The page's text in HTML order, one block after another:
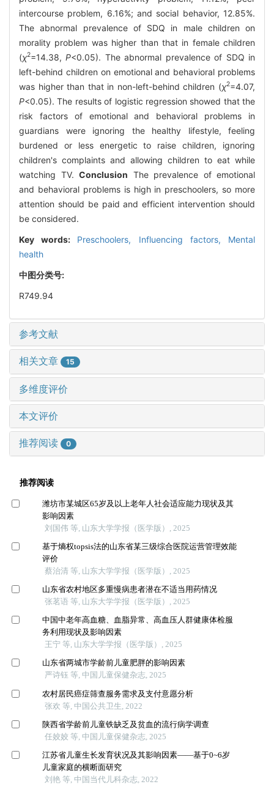
intercourse problem, 6.16%; and social behavior, 12.85%.
The abnormal prevalence of SDQ in male children on
morality problem was higher than that in female children
(χ2=14.38,P<0.05). The abnormal prevalence of SDQ in
left-behind children on emotional and behavioral problems
was higher than that in non-left-behind children (χ2=4.07,
P<0.05). The results of logistic regression showed that the
risk factors of emotional and behavioral problems in
guardians were ignoring the healthy lifestyle, feeling
burdened or less energetic to raise children, ignoring
children's complaints and allowing children to eat while
watching TV. Conclusion The prevalence of emotional
and behavioral problems is high in preschoolers, so more
attention should be paid and efficient intervention should
be considered.
Key words: Preschoolers, Influencing factors, Mental
health
中图分类号:
R749.94
参考文献
相关文章 15
多维度评价
本文评价
推荐阅读 0